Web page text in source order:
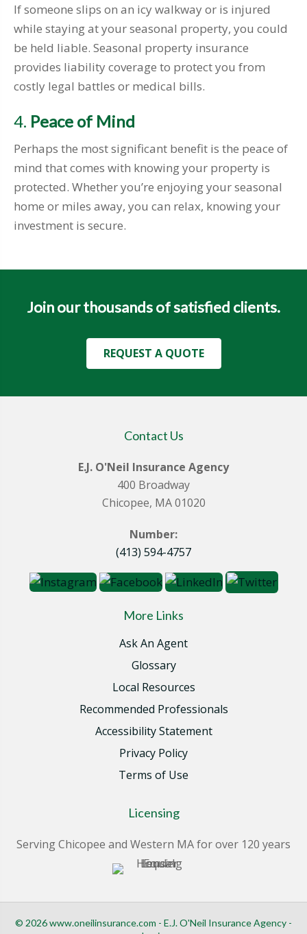
If someone slips on an icy walkway or is injured
while staying at your seasonal property, you could
be held liable. Seasonal property insurance
provides liability coverage to protect you from
costly legal battles or medical bills.
4. Peace of Mind
Perhaps the most significant benefit is the peace of
mind that comes with knowing your property is
protected. Whether you’re enjoying your seasonal
home or miles away, you can relax, knowing your
investment is secure.
Join our thousands of satisfied clients.
REQUEST A QUOTE
Contact Us
E.J. O'Neil Insurance Agency
400 Broadway
Chicopee, MA 01020
Number:
(413) 594-4757
More Links
Ask An Agent
Glossary
Local Resources
Recommended Professionals
Accessibility Statement
Privacy Policy
Terms of Use
Licensing
Serving Chicopee and Western MA for over 120 years
© 2026 www.oneilinsurance.com - E.J. O'Neil Insurance Agency -